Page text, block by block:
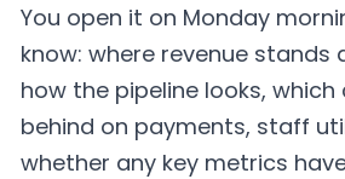
You open it on Monday
know: where revenue
how the pipeline looks,
behind on payments, staff
whether any key metrics